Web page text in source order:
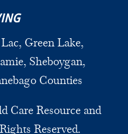
Green Lake,
Sheboygan,
Counties
Care Resource and
Reserved.